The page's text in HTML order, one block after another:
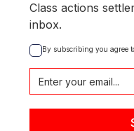
Class actions
inbox.
By subscribing you agree